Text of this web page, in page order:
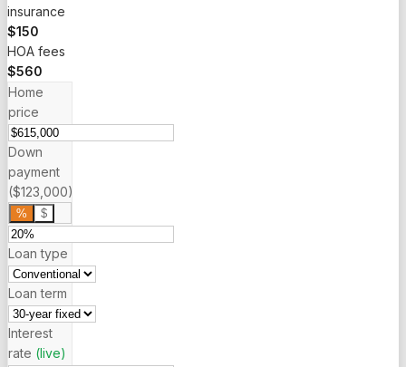
insurance
$150
HOA fees
$560
Home
price
Down
payment
($123,000)
% $
Loan type
Loan term
Interest
rate (live)